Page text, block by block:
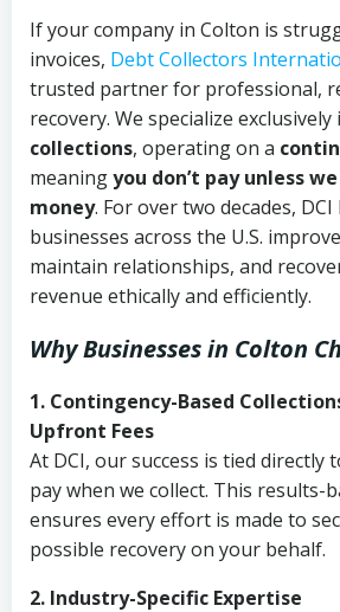
If your company in Colton is
invoices, Debt Collectors
trusted partner for professional,
recovery. We specialize
collections, operating on a
meaningyou don’t pay unless
money. For over two decades,
businesses across the U.S.
maintain relationships, and
revenue ethically and efficiently.
Why Businesses in Colton
1. Contingency-Based
Upfront Fees
At DCI, our success is tied directly
pay when we collect. This results-
ensures every effort is made to
possible recovery on your behalf.
2. Industry-Specific Expertise